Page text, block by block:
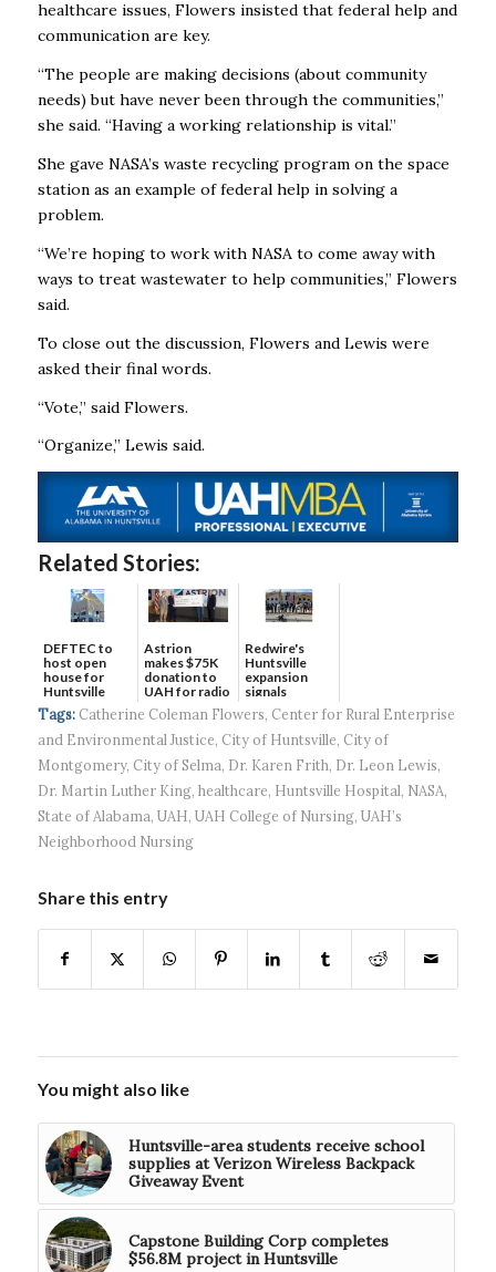
healthcare issues, Flowers insisted that federal help and
communication are key.
“The people are making decisions (about community
needs) but have never been through the communities,”
she said. “Having a working relationship is vital.”
She gave NASA’s waste recycling program on the space
station as an example of federal help in solving a
problem.
“We’re hoping to work with NASA to come away with
ways to treat wastewater to help communities,” Flowers
said.
To close out the discussion, Flowers and Lewis were
asked their final words.
“Vote,” said Flowers.
“Organize,” Lewis said.
Related Stories:
DEFTEC to
host open
house for
Huntsville
headquart...
Astrion
makes $75K
donation to
UAH for radio
waves...
Redwire's
Huntsville
expansion
signals
continued g...
Tags: Catherine Coleman Flowers, Center for Rural Enterprise
and Environmental Justice, City of Huntsville, City of
Montgomery, City of Selma, Dr. Karen Frith, Dr. Leon Lewis,
Dr. Martin Luther King, healthcare, Huntsville Hospital, NASA,
State of Alabama, UAH, UAH College of Nursing, UAH’s
Neighborhood Nursing
Share this entry
You might also like
Huntsville-area students receive school
supplies at Verizon Wireless Backpack
Giveaway Event
Capstone Building Corp completes
$56.8M project in Huntsville